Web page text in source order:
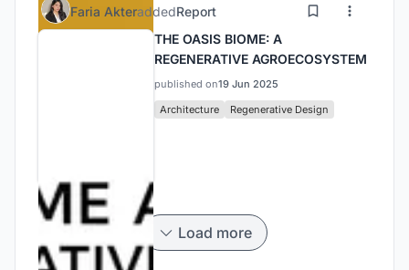
Faria AkteraddedReport
THE OASIS BIOME: A
REGENERATIVE AGROECOSYSTEM
published on19 Jun 2025
Architecture
Regenerative Design
Load more